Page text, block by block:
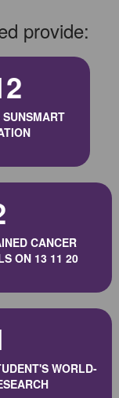
provide:
CANCER
ON 13 11 20
WORLD-